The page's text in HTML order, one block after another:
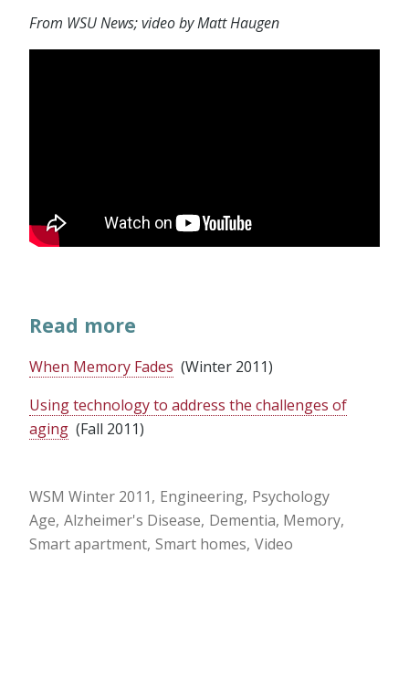
From WSU News; video by Matt Haugen
Read more
When Memory Fades (Winter 2011)
Using technology to address the challenges of
aging (Fall 2011)
WSM Winter 2011 Engineering Psychology
Age Alzheimer's Disease Dementia Memory
Smart apartment Smart homes Video